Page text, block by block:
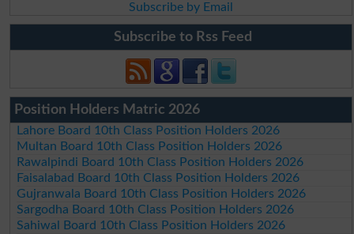
Subscribe by Email
Subscribe to Rss Feed
Position Holders Matric 2026
Lahore Board 10th Class Position Holders 2026
Multan Board 10th Class Position Holders 2026
Rawalpindi Board 10th Class Position Holders 2026
Faisalabad Board 10th Class Position Holders 2026
Gujranwala Board 10th Class Position Holders 2026
Sargodha Board 10th Class Position Holders 2026
Sahiwal Board 10th Class Position Holders 2026